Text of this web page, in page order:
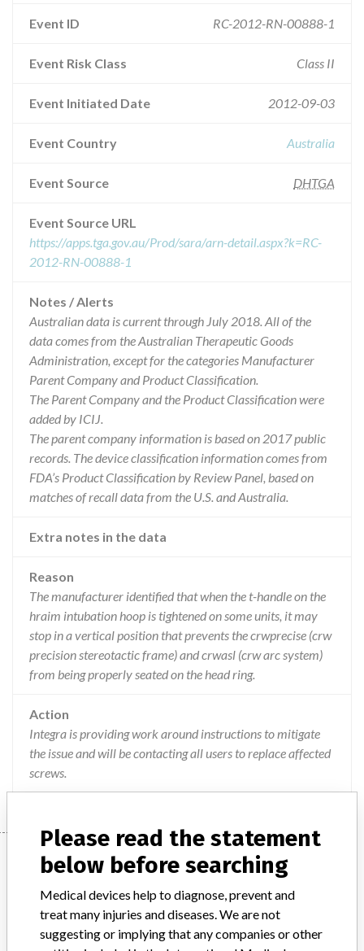
Event ID RC-2012-RN-00888-1
Event Risk Class Class II
Event Initiated Date 2012-09-03
Event Country Australia
Event Source DHTGA
Event Source URL
https://apps.tga.gov.au/Prod/sara/arn-detail.aspx?k=RC-
2012-RN-00888-1
Notes / Alerts
Australian data is current through July 2018. All of the
data comes from the Australian Therapeutic Goods
Administration, except for the categories Manufacturer
Parent Company and Product Classification.
The Parent Company and the Product Classification were
added by ICIJ.
The parent company information is based on 2017 public
records. The device classification information comes from
FDA’s Product Classification by Review Panel, based on
matches of recall data from the U.S. and Australia.
Extra notes in the data
Reason
The manufacturer identified that when the t-handle on the
hraim intubation hoop is tightened on some units, it may
stop in a vertical position that prevents the crwprecise (crw
precision stereotactic frame) and crwasl (crw arc system)
from being properly seated on the head ring.
Action
Integra is providing work around instructions to mitigate
the issue and will be contacting all users to replace affected
screws.
Device
Integra CT-compatible Intubation Head
Ring Assembly (HRAIM), (used to
Please read the statement
below before searching
Medical devices help to diagnose, prevent and
treat many injuries and diseases. We are not
suggesting or implying that any companies or other